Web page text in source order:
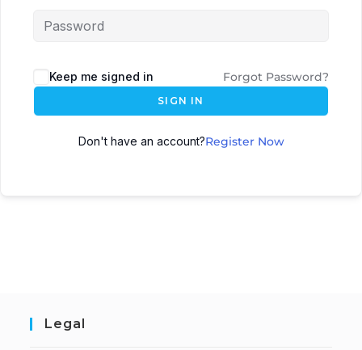
Keep me signed in Forgot Password?
SIGN IN
Don't have an account?Register Now
Legal